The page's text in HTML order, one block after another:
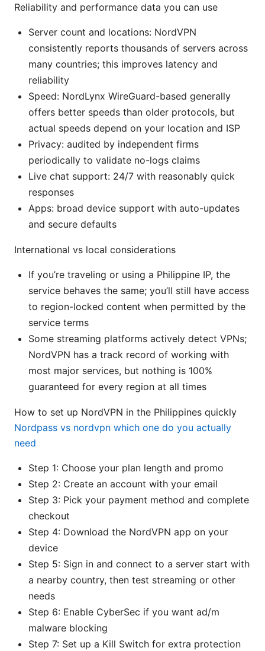
Reliability and performance data you can use
Server count and locations: NordVPN
consistently reports thousands of servers across
many countries; this improves latency and
reliability
Speed: NordLynx WireGuard-based generally
offers better speeds than older protocols, but
actual speeds depend on your location and ISP
Privacy: audited by independent firms
periodically to validate no-logs claims
Live chat support: 24/7 with reasonably quick
responses
Apps: broad device support with auto-updates
and secure defaults
International vs local considerations
If you’re traveling or using a Philippine IP, the
service behaves the same; you’ll still have access
to region-locked content when permitted by the
service terms
Some streaming platforms actively detect VPNs;
NordVPN has a track record of working with
most major services, but nothing is 100%
guaranteed for every region at all times
How to set up NordVPN in the Philippines quickly
Nordpass vs nordvpn which one do you actually
need
Step 1: Choose your plan length and promo
Step 2: Create an account with your email
Step 3: Pick your payment method and complete
checkout
Step 4: Download the NordVPN app on your
device
Step 5: Sign in and connect to a server start with
a nearby country, then test streaming or other
needs
Step 6: Enable CyberSec if you want ad/m
malware blocking
Step 7: Set up a Kill Switch for extra protection